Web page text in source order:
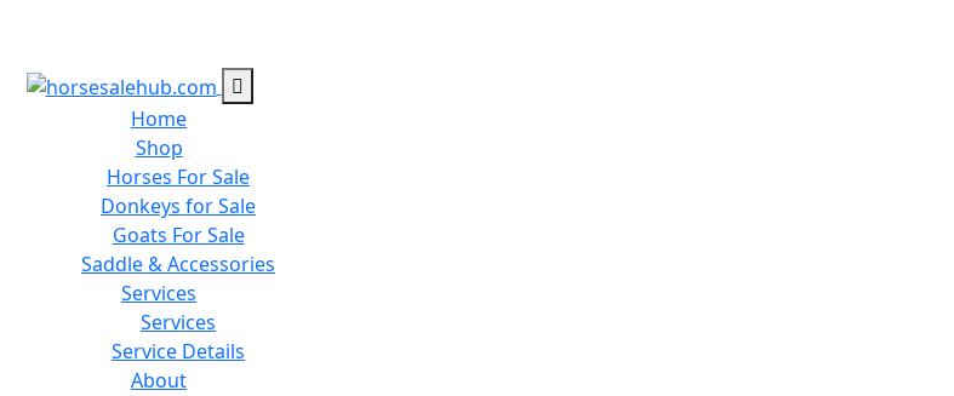
Home
Shop
Horses For Sale
Donkeys for Sale
Goats For Sale
Saddle & Accessories
Services
Services
Service Details
About